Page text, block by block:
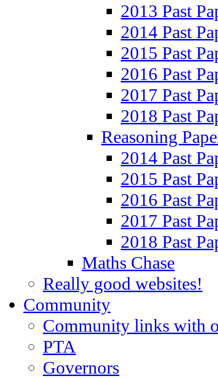
2013 Past
2014 Past
2015 Past
2016 Past
2017 Past
2018 Past
Reasoning
2014 Past
2015 Past
2016 Past
2017 Past
2018 Past
Maths Chase
Really good websites!
Community
Community links with
PTA
Governors